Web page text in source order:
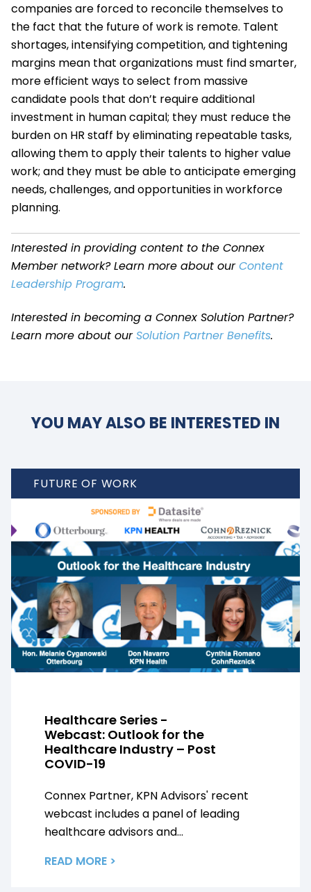
companies are forced to reconcile themselves to
the fact that the future of work is remote. Talent
shortages, intensifying competition, and tightening
margins mean that organizations must find smarter,
more efficient ways to select from massive
candidate pools that don’t require additional
investment in human capital; they must reduce the
burden on HR staff by eliminating repeatable tasks,
allowing them to apply their talents to higher value
work; and they must be able to anticipate emerging
needs, challenges, and opportunities in workforce
planning.
Interested in providing content to the Connex
Member network? Learn more about ourContent
Leadership Program.
Interested in becoming a Connex Solution Partner?
Learn more about ourSolution Partner Benefits.
YOU MAY ALSO BE INTERESTED IN
FUTURE OF WORK
Healthcare Series -
Webcast: Outlook for the
Healthcare Industry – Post
COVID-19
Connex Partner, KPN Advisors' recent
webcast includes a panel of leading
healthcare advisors and...
READ MORE >